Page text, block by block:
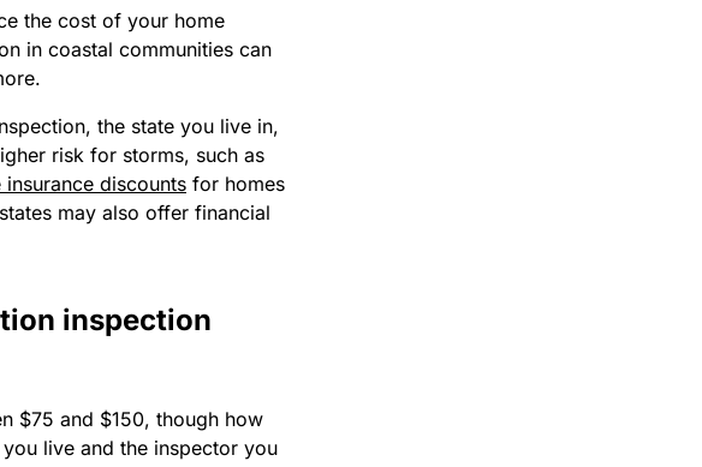
the cost of your home
in coastal communities can
the state you live in,
risk for storms, such as
insurance discounts for homes
may also offer financial
inspection
$75 and $150, though how
live and the inspector you